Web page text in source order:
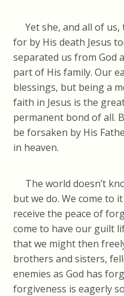
Yet she, and all of us,
for by His death Jesus
separated us from God
part of His family. Our
blessings, but being a
faith in Jesus is the
permanent bond of all.
be forsaken by His
in heaven.
The world doesn’t
but we do. We come to
receive the peace of
come to have our guilt
that we might then
brothers and sisters,
enemies as God has
forgiveness is eagerly